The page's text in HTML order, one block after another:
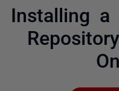
Installing a